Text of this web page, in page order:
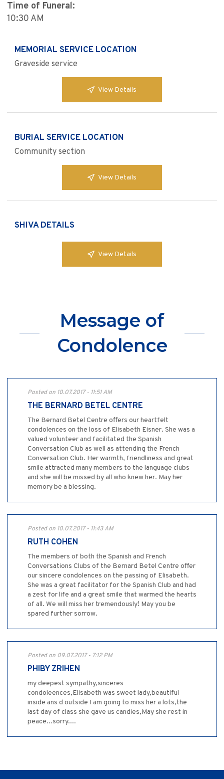
Time of Funeral:
10:30 AM
MEMORIAL SERVICE LOCATION
Graveside service
View Details
BURIAL SERVICE LOCATION
Community section
View Details
SHIVA DETAILS
View Details
Message of
Condolence
Posted on 10.07.2017 - 11:51 AM
THE BERNARD BETEL CENTRE
The Bernard Betel Centre offers our heartfelt
condolences on the loss of Elisabeth Eisner. She was a
valued volunteer and facilitated the Spanish
Conversation Club as well as attending the French
Conversation Club. Her warmth, friendliness and great
smile attracted many members to the language clubs
and she will be missed by all who knew her. May her
memory be a blessing.
Posted on 10.07.2017 - 11:43 AM
RUTH COHEN
The members of both the Spanish and French
Conversations Clubs of the Bernard Betel Centre offer
our sincere condolences on the passing of Elisabeth.
She was a great facilitator for the Spanish Club and had
a zest for life and a great smile that warmed the hearts
of all. We will miss her tremendously! May you be
spared further sorrow.
Posted on 09.07.2017 - 7:12 PM
PHIBY ZRIHEN
my deepest sympathy,sinceres
condoleences,Elisabeth was sweet lady,beautiful
inside ans d outside I am going to miss her a lots,the
last day of class she gave us candies,May she rest in
peace...sorry....